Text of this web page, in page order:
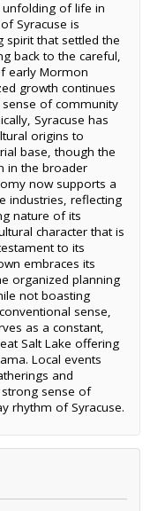
of life in
Syracuse is
spirit that settled the
back to the careful,
early Mormon
growth continues
of community
Syracuse has
origins to
base, though the
in the broader
now supports a
industries, reflecting
nature of its
character that is
to its
embraces its
organized planning
not boasting
sense,
as a constant,
Salt Lake offering
Local events
and
sense of
rhythm of Syracuse.